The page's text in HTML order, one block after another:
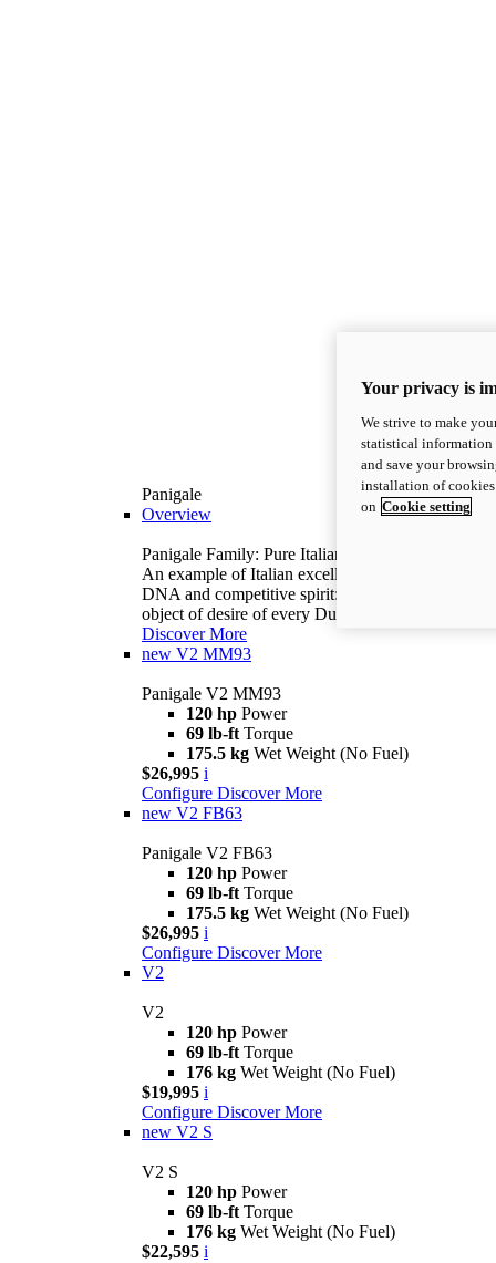
Panigale
Overview
Panigale Family: Pure Italian excellence.
An example of Italian excellence, with racing
DNA and competitive spirit: the Panigale is the
object of desire of every Ducatista.
Discover More
new V2 MM93
Panigale V2 MM93
120 hp Power
69 lb-ft Torque
175.5 kg Wet Weight (No Fuel)
$26,995 i
Configure Discover More
new V2 FB63
Panigale V2 FB63
120 hp Power
69 lb-ft Torque
175.5 kg Wet Weight (No Fuel)
$26,995 i
Configure Discover More
V2
V2
120 hp Power
69 lb-ft Torque
176 kg Wet Weight (No Fuel)
$19,995 i
Configure Discover More
new V2 S
V2 S
120 hp Power
69 lb-ft Torque
176 kg Wet Weight (No Fuel)
$22,595 i
Your privacy is
We strive to make
statistical information
and save your
installation of
on Cookie setting